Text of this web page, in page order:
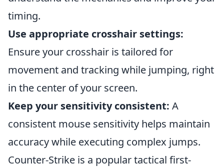
timing.
Use appropriate crosshair settings:
Ensure your crosshair is tailored for
movement and tracking while jumping, right
in the center of your screen.
Keep your sensitivity consistent: A
consistent mouse sensitivity helps maintain
accuracy while executing complex jumps.
Counter-Strike is a popular tactical first-